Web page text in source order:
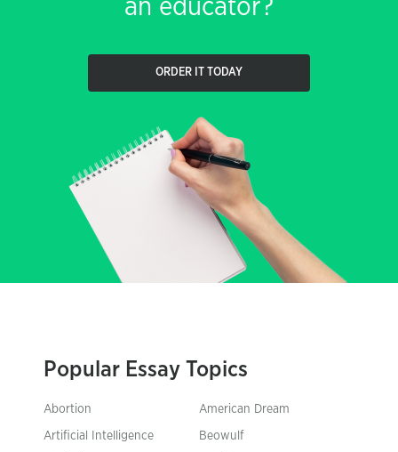
an educator?
ORDER IT TODAY
Popular Essay Topics
Abortion American Dream
Artificial Intelligence Beowulf